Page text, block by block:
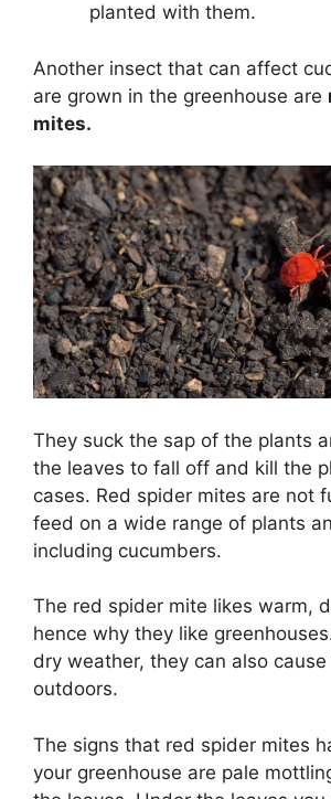
planted with them.
Another insect that can affect
are grown in the greenhouse are
mites.
They suck the sap of the plants
the leaves to fall off and kill the
cases. Red spider mites are not
feed on a wide range of plants
including cucumbers.
The red spider mite likes warm,
hence why they like
dry weather, they can also cause
outdoors.
The signs that red spider mites
your greenhouse are pale